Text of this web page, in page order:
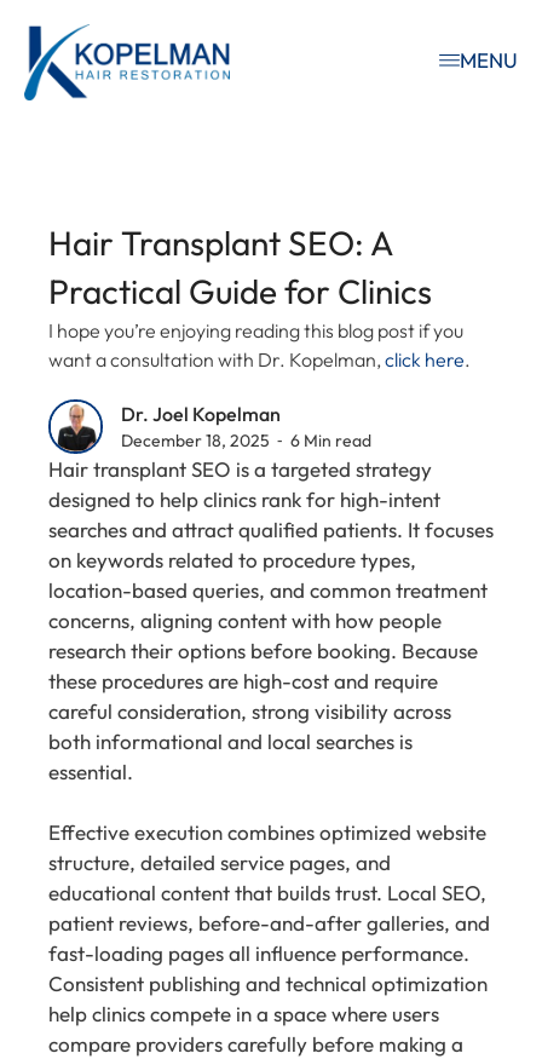
MENU
Hair Transplant SEO: A
Practical Guide for Clinics
I hope you’re enjoying reading this blog post if you
want a consultation with Dr. Kopelman,click here.
Dr. Joel Kopelman
December 18, 2025 ⁃ 6 Min read
Hair transplant SEO is a targeted strategy
designed to help clinics rank for high-intent
searches and attract qualified patients. It focuses
on keywords related to procedure types,
location-based queries, and common treatment
concerns, aligning content with how people
research their options before booking. Because
these procedures are high-cost and require
careful consideration, strong visibility across
both informational and local searches is
essential.
Effective execution combines optimized website
structure, detailed service pages, and
educational content that builds trust. Local SEO,
patient reviews, before-and-after galleries, and
fast-loading pages all influence performance.
Consistent publishing and technical optimization
help clinics compete in a space where users
compare providers carefully before making a